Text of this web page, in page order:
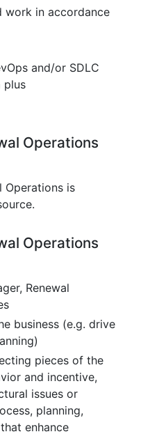
work in accordance
and/or SDLC
plus
Operations
Operations is
Operations
Renewal
business (e.g. drive
pieces of the
and incentive,
issues or
planning,
enhance